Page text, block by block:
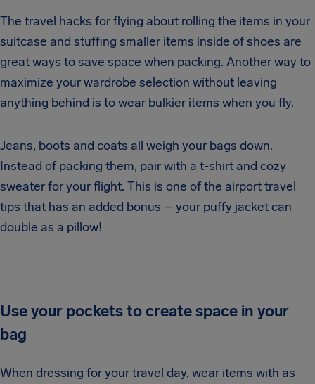
The travel hacks for flying about rolling the items in your
suitcase and stuffing smaller items inside of shoes are
great ways to save space when packing. Another way to
maximize your wardrobe selection without leaving
anything behind is to wear bulkier items when you fly.
Jeans, boots and coats all weigh your bags down.
Instead of packing them, pair with a t-shirt and cozy
sweater for your flight. This is one of the airport travel
tips that has an added bonus – your puffy jacket can
double as a pillow!
Use your pockets to create space in your
bag
When dressing for your travel day, wear items with as